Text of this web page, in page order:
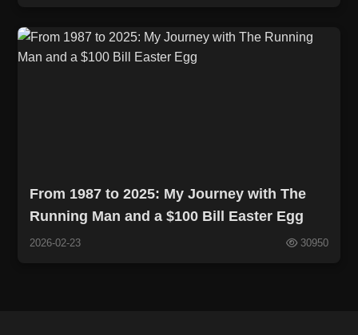
From 1987 to 2025: My Journey with The
Running Man and a $100 Bill Easter Egg
2026-02-23 30950